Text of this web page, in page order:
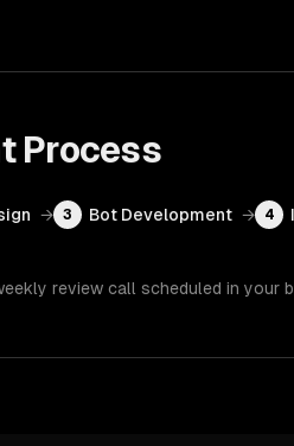
Process
→ 3 Bot Development → 4
review call scheduled in your